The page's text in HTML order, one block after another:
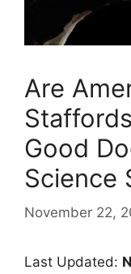
Are
Good
Science
November 22,
Last Updated: